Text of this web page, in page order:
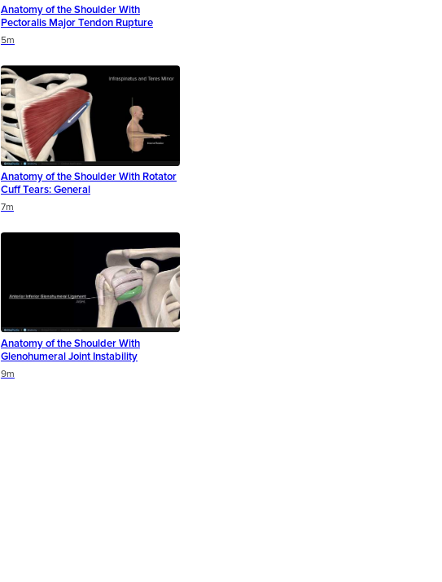
Anatomy of the Shoulder With
Pectoralis Major Tendon Rupture
5m
Anatomy of the Shoulder With Rotator
Cuff Tears: General
7m
Anatomy of the Shoulder With
Glenohumeral Joint Instability
9m